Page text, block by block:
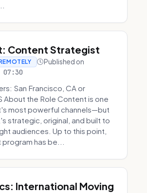
Content Strategist
Published on
07:30
San Francisco, CA or
About the Role Content is one
most powerful channels—but
strategic, original, and built to
audiences. Up to this point,
has be...
International Moving